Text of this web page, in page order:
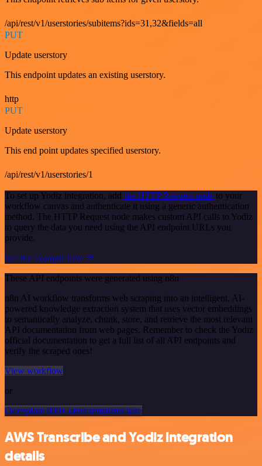
/api/rest/v1/userstories/subitems?ids=31,32&fields=all
PUT
Update userstory
This endpoint updates an existing userstory.
http
PUT
Update userstory
This end point updates specified userstory.
/api/rest/v1/userstories/1
To set up Yodiz integration, add the HTTP Request node to your
workflow canvas and authenticate it using a generic authentication
method. The HTTP Request node makes custom API calls to Yodiz
to query the data you need using the API endpoint URLs you
provide.
See the example here
These API endpoints were generated using n8n
n8n AI workflow transforms web scraping into an intelligent, AI-
powered knowledge extraction system that uses vector embeddings
to semantically analyze, chunk, store, and retrieve the most relevant
API documentation from web pages. Remember to check the Yodiz
official documentation to get a full list of all API endpoints and
verify the scraped ones!
View workflow
or
Or explore 800+ other templates here
AWS Transcribe and Yodiz integration
details